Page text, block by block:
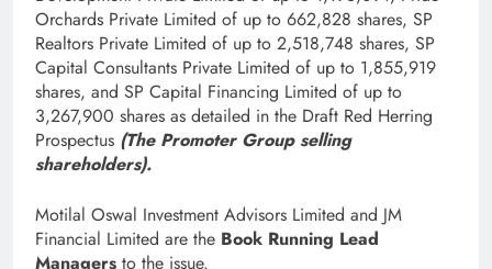
Orchards Private Limited of up to 662,828 shares, SP
Realtors Private Limited of up to 2,518,748 shares, SP
Capital Consultants Private Limited of up to 1,855,919
shares, and SP Capital Financing Limited of up to
3,267,900 shares as detailed in the Draft Red Herring
Prospectus (The Promoter Group selling
shareholders).
Motilal Oswal Investment Advisors Limited and JM
Financial Limited are the Book Running Lead
Managers to the issue.